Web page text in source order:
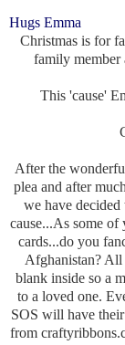
Hugs Emma
Christmas is for
family member
This 'cause'
After the
plea and after
we have
cause...As some of
cards...do you
Afghanistan? All
blank inside so a
to a loved one.
SOS will have
from